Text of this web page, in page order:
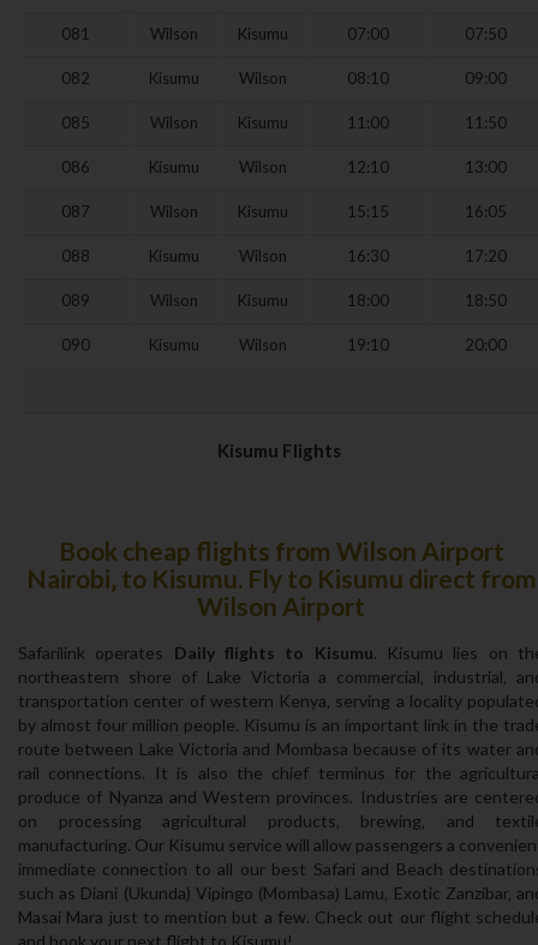
081 Wilson Kisumu 07:00 07:50
082 Kisumu Wilson 08:10 09:00
085 Wilson Kisumu 11:00 11:50
086 Kisumu Wilson 12:10 13:00
087 Wilson Kisumu 15:15 16:05
088 Kisumu Wilson 16:30 17:20
089 Wilson Kisumu 18:00 18:50
090 Kisumu Wilson 19:10 20:00
Kisumu Flights
Book cheap flights from Wilson Airport
Nairobi‚ to Kisumu. Fly to Kisumu direct from
Wilson Airport
Safarilink operates Daily flights to Kisumu. Kisumu lies on
northeastern shore of Lake Victoria a commercial‚ industrial‚
transportation center of western Kenya‚ serving a locality
by almost four million people. Kisumu is an important link in the
route between Lake Victoria and Mombasa because of its water
rail connections. It is also the chief terminus for the
produce of Nyanza and Western provinces. Industries are
on processing agricultural products‚ brewing‚ and
manufacturing. Our Kisumu service will allow passengers a
immediate connection to all our best Safari and Beach
such as Diani (Ukunda) Vipingo (Mombasa) Lamu‚ Exotic Zanzibar‚
Masai Mara just to mention but a few. Check out our flight
and book your next flight to Kisumu!